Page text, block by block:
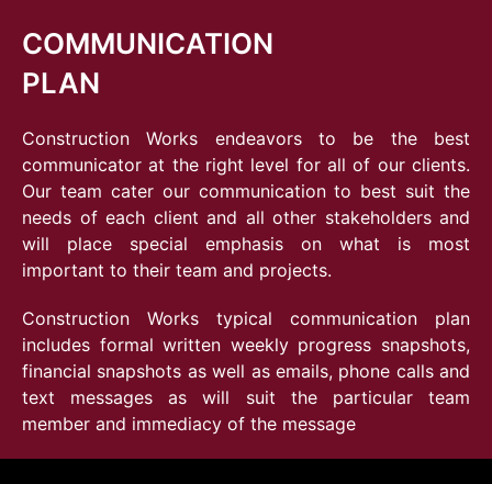
COMMUNICATION
PLAN
Construction Works endeavors to be the best
communicator at the right level for all of our clients.
Our team cater our communication to best suit the
needs of each client and all other stakeholders and
will place special emphasis on what is most
important to their team and projects.
Construction Works typical communication plan
includes formal written weekly progress snapshots,
financial snapshots as well as emails, phone calls and
text messages as will suit the particular team
member and immediacy of the message